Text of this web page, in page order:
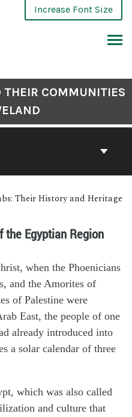
Increase Font Size
COMMUNITIES
Their History and Heritage
the Egyptian Region
when the Phoenicians
and the Amorites of
of Palestine were
East, the people of one
already introduced into
a solar calendar of three
which was also called
and culture that